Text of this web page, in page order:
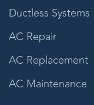
Ductless Systems
AC Repair
AC Replacement
AC Maintenance